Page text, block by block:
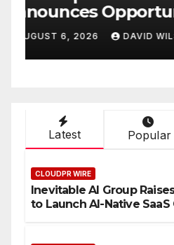
Partner to
Annual Crypto
Compensation
Setting a New
AUGUST 6, 2026
Latest Popular
CLOUDPR WIRE
Inevitable AI Group
to Launch AI-Native